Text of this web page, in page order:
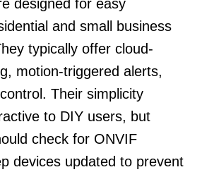
designed for easy
and small business
typically offer cloud-
motion-triggered alerts,
Their simplicity
to DIY users, but
check for ONVIF
devices updated to prevent